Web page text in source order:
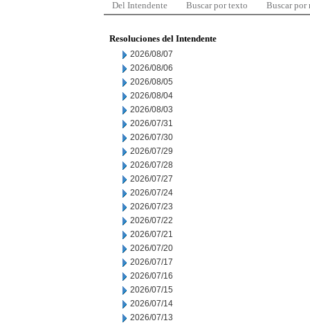
Del Intendente Buscar por texto Buscar por
Resoluciones del Intendente
2026/08/07
2026/08/06
2026/08/05
2026/08/04
2026/08/03
2026/07/31
2026/07/30
2026/07/29
2026/07/28
2026/07/27
2026/07/24
2026/07/23
2026/07/22
2026/07/21
2026/07/20
2026/07/17
2026/07/16
2026/07/15
2026/07/14
2026/07/13